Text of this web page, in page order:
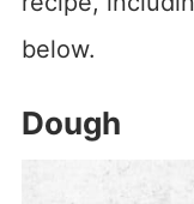
below.
Dough